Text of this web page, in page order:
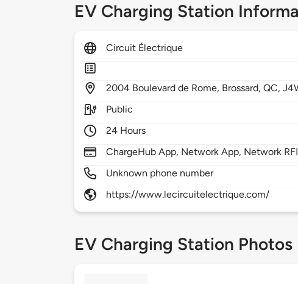
EV Charging Station
Circuit Électrique
2004 Boulevard de Rome, Brossard,QC,
Public
24 Hours
ChargeHub App, Network App, Network
Unknown phone number
https://www.lecircuitelectrique.com/
EV Charging Station Photos